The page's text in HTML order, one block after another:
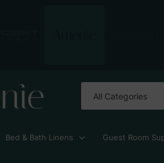
Bed & Bath Linens Guest Room